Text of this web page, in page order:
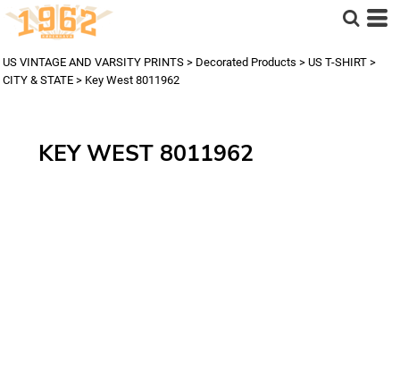
US VINTAGE AND VARSITY PRINTS > Decorated Products > US T-SHIRT >
CITY & STATE > Key West 8011962
KEY WEST 8011962